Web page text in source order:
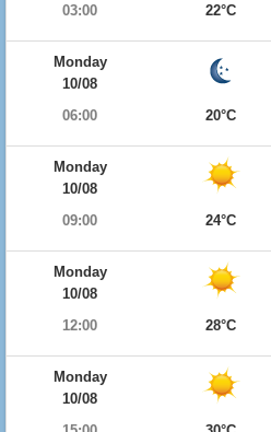
03:00
22°C
Monday
10/08
06:00
20°C
Monday
10/08
09:00
24°C
Monday
10/08
12:00
28°C
Monday
10/08